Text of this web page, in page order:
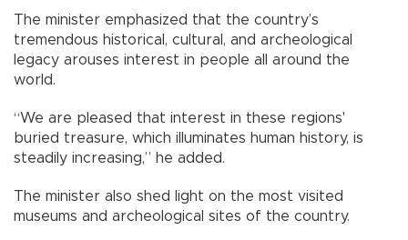
The minister emphasized that the country’s
tremendous historical, cultural, and archeological
legacy arouses interest in people all around the
world.
“We are pleased that interest in these regions'
buried treasure, which illuminates human history, is
steadily increasing,” he added.
The minister also shed light on the most visited
museums and archeological sites of the country.